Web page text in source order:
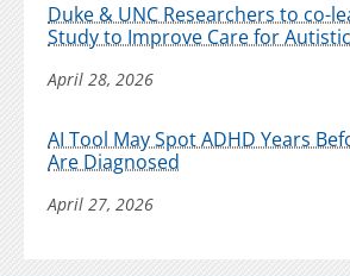
Duke & UNC Researchers to co-
Study to Improve Care for
April 28, 2026
AI Tool May Spot ADHD Years
Are Diagnosed
April 27, 2026